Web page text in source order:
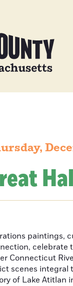
paintings,
celebrate
Connecticut
scenes integral
of Lake Atitlan